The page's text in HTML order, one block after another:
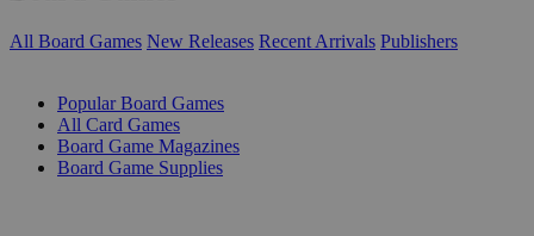
All Board Games New Releases Recent Arrivals Publishers
Popular Board Games
All Card Games
Board Game Magazines
Board Game Supplies